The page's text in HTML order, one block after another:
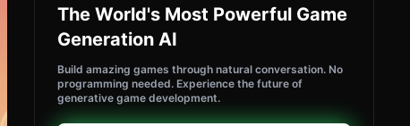
The World's Most Powerful Game
Generation AI
Build amazing games through natural conversation. No
programming needed. Experience the future of
generative game development.